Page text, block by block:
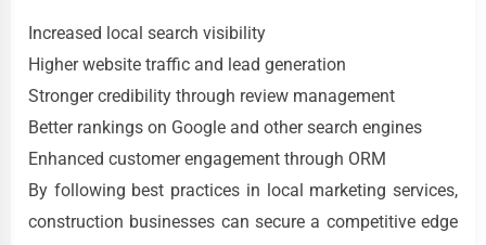
Increased local search visibility
Higher website traffic and lead generation
Stronger credibility through review management
Better rankings on Google and other search engines
Enhanced customer engagement through ORM
By following best practices in local marketing services,
construction businesses can secure a competitive edge